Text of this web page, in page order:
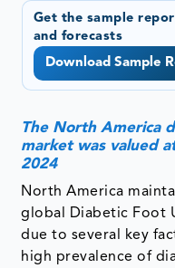
Get the sample
and forecasts
Download Sample
The North America
market was valued
2024
North America
global Diabetic Foot
due to several key
high prevalence of